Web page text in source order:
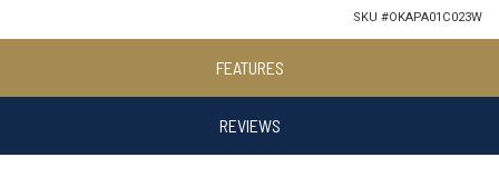
SKU #OKAPA01C023W
FEATURES
REVIEWS